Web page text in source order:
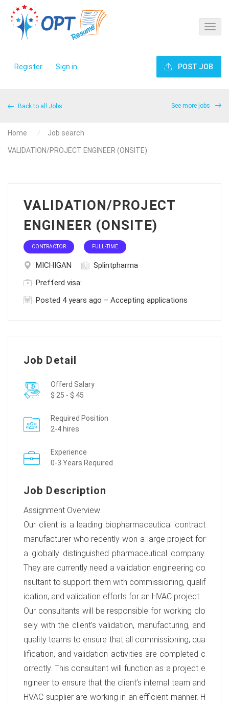
Register Sign in POST JOB
Back to all Jobs See more jobs
Home Job search
VALIDATION/PROJECT ENGINEER (ONSITE)
VALIDATION/PROJECT
ENGINEER (ONSITE)
CONTRACTOR FULL-TIME
MICHIGAN
Splintpharma
Prefferd visa:
Posted 4 years ago – Accepting applications
Job Detail
Offerd Salary
$ 25 - $ 45
Required Position
2-4 hires
Experience
0-3 Years Required
Job Description
Assignment Overview:
Our client is a leading biopharmaceutical contract
manufacturer who recently won a large project for
a globally distinguished pharmaceutical company.
They are currently need a validation engineering co
nsultant to support them with commissioning, qualif
ication, and validation efforts for an HVAC project.
Our consultants will be responsible for working clo
sely with the client’s validation, manufacturing, and
quality teams to ensure that all commissioning, qua
lification, and validation activities are completed c
orrectly. This consultant will function as a project e
ngineer to ensure that the client’s internal team and
HVAC supplier are working in an efficient manner. H